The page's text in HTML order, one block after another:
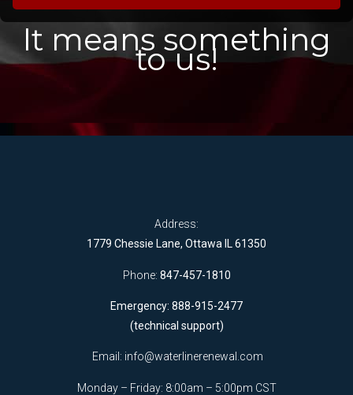
It means something
to us!
Address:
1779 Chessie Lane, Ottawa IL 61350
Phone: 847-457-1810
Emergency: 888-915-2477
(technical support)
Email: info@waterlinerenewal.com
Monday – Friday: 8:00am – 5:00pm CST